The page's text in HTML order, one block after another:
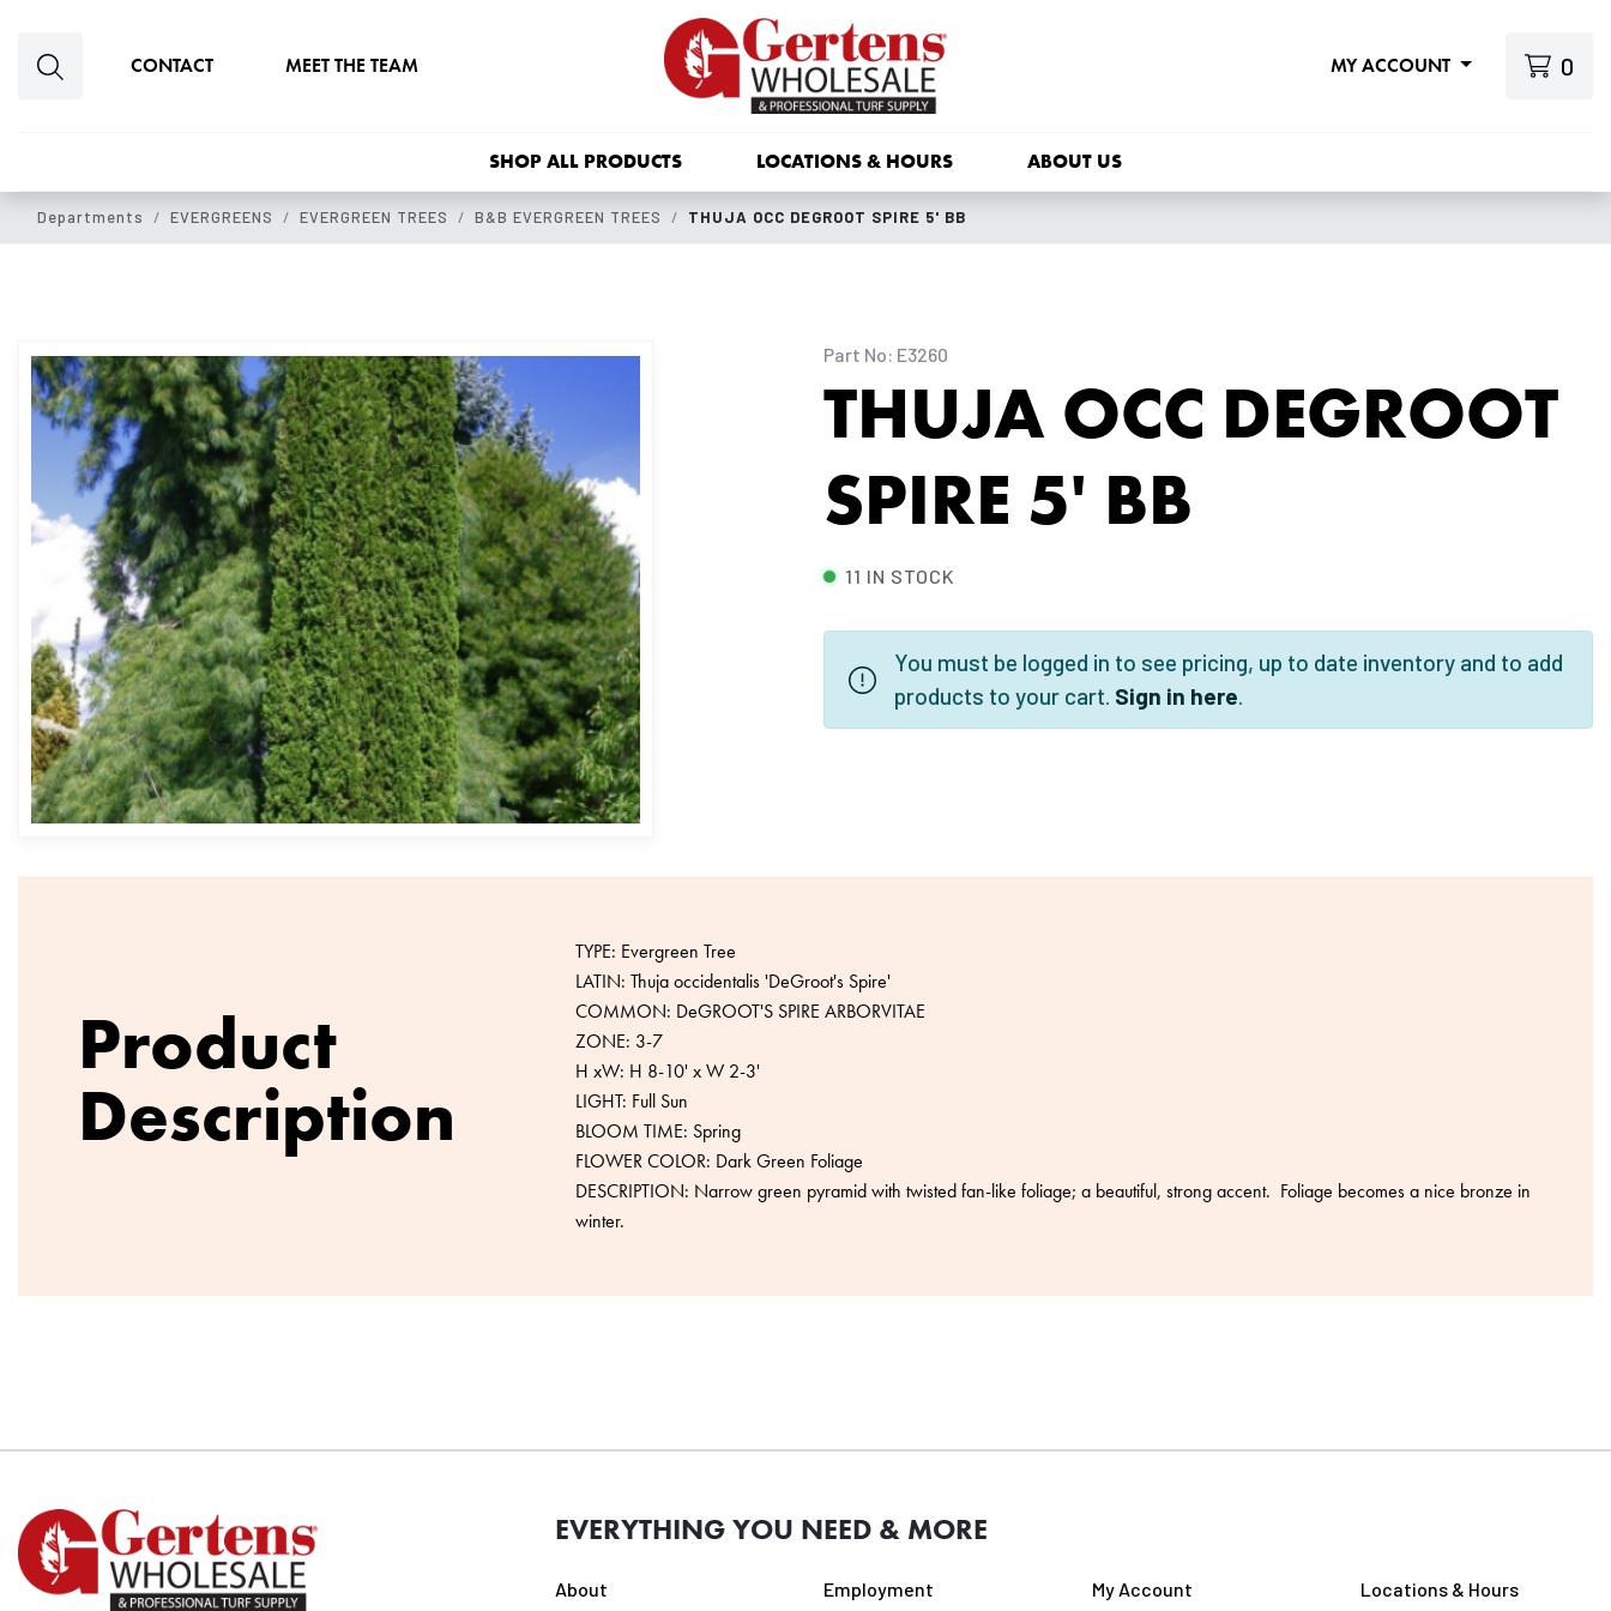
CONTACT MEET THE TEAM MY ACCOUNT 0
SHOP ALL PRODUCTS LOCATIONS & HOURS ABOUT US
Departments EVERGREENS EVERGREEN TREES B&B EVERGREEN TREES THUJA OCC DEGROOT SPIRE 5' BB
Part No: E3260
THUJA OCC DEGROOT
SPIRE 5' BB
11 IN STOCK
You must be logged in to see pricing, up to date inventory and to add
products to your cart. Sign in here.
Product
Description
TYPE: Evergreen Tree
LATIN: Thuja occidentalis 'DeGroot's Spire'
COMMON: DeGROOT'S SPIRE ARBORVITAE
ZONE: 3-7
H xW: H 8-10' x W 2-3'
LIGHT: Full Sun
BLOOM TIME: Spring
FLOWER COLOR: Dark Green Foliage
DESCRIPTION: Narrow green pyramid with twisted fan-like foliage; a beautiful, strong accent. Foliage becomes a nice bronze in
winter.
EVERYTHING YOU NEED & MORE
About Employment My Account Locations & Hours